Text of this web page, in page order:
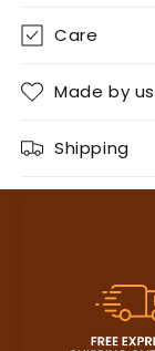
Care
Made by us
Shipping